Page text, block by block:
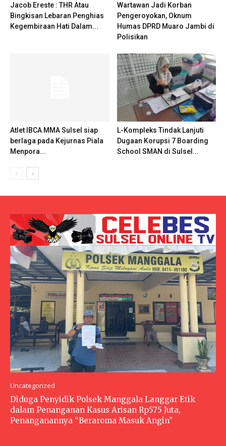
Jacob Ereste : THR Atau
Bingkisan Lebaran Penghias
Kegembiraan Hati Dalam...
Wartawan Jadi Korban
Pengeroyokan, Oknum
Humas DPRD Muaro Jambi di
Polisikan
Atlet IBCA MMA Sulsel siap
berlaga pada Kejurnas Piala
Menpora...
L-Kompleks Tindak Lanjuti
Dugaan Korupsi 7 Boarding
School SMAN di Sulsel...
Uncategorized
Diduga Penyidik Polsek Manggala Langgar Etik
dalam Penanganan Kasus Arisan Rp575 Juta,
Penanganannya “Beraroma Masuk Angin”